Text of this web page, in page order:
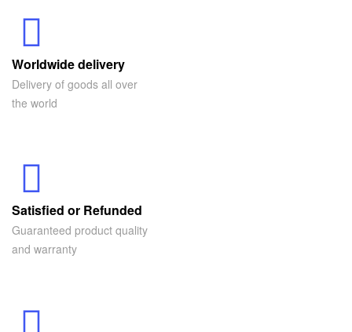
Worldwide delivery
Delivery of goods all over
the world
Satisfied or Refunded
Guaranteed product quality
and warranty